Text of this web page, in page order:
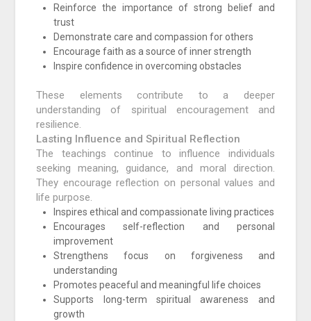
Reinforce the importance of strong belief and
trust
Demonstrate care and compassion for others
Encourage faith as a source of inner strength
Inspire confidence in overcoming obstacles
These elements contribute to a deeper
understanding of spiritual encouragement and
resilience.
Lasting Influence and Spiritual Reflection
The teachings continue to influence individuals
seeking meaning, guidance, and moral direction.
They encourage reflection on personal values and
life purpose.
Inspires ethical and compassionate living practices
Encourages self-reflection and personal
improvement
Strengthens focus on forgiveness and
understanding
Promotes peaceful and meaningful life choices
Supports long-term spiritual awareness and
growth